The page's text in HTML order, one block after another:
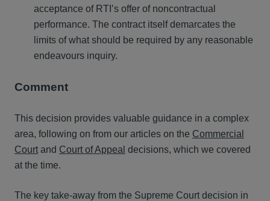
acceptance of RTI’s offer of noncontractual
performance. The contract itself demarcates the
limits of what should be required by any reasonable
endeavours inquiry.
Comment
This decision provides valuable guidance in a complex
area, following on from our articles on the Commercial
Court and Court of Appeal decisions, which we covered
at the time.
The key take-away from the Supreme Court decision in